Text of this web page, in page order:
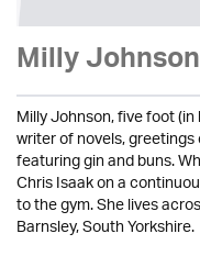
Milly Johnson
Milly Johnson, five foot
writer of novels,
featuring gin and buns.
Chris Isaak on a
to the gym. She lives
Barnsley, South Yorkshire.